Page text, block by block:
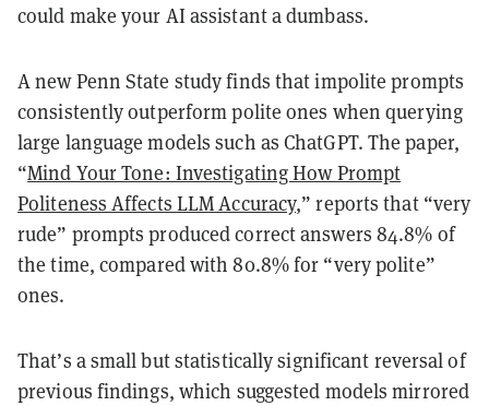
could make your AI assistant a dumbass.
A new Penn State study finds thatimpolite prompts
consistently outperform polite ones when querying
large language models such as ChatGPT. The paper,
“Mind Your Tone: Investigating How Prompt
Politeness Affects LLM Accuracy,” reports that “very
rude” prompts produced correct answers 84.8% of
the time, compared with80.8%for “very polite”
ones.
That’s a small but statistically significant reversal of
previous findings, which suggested models mirrored